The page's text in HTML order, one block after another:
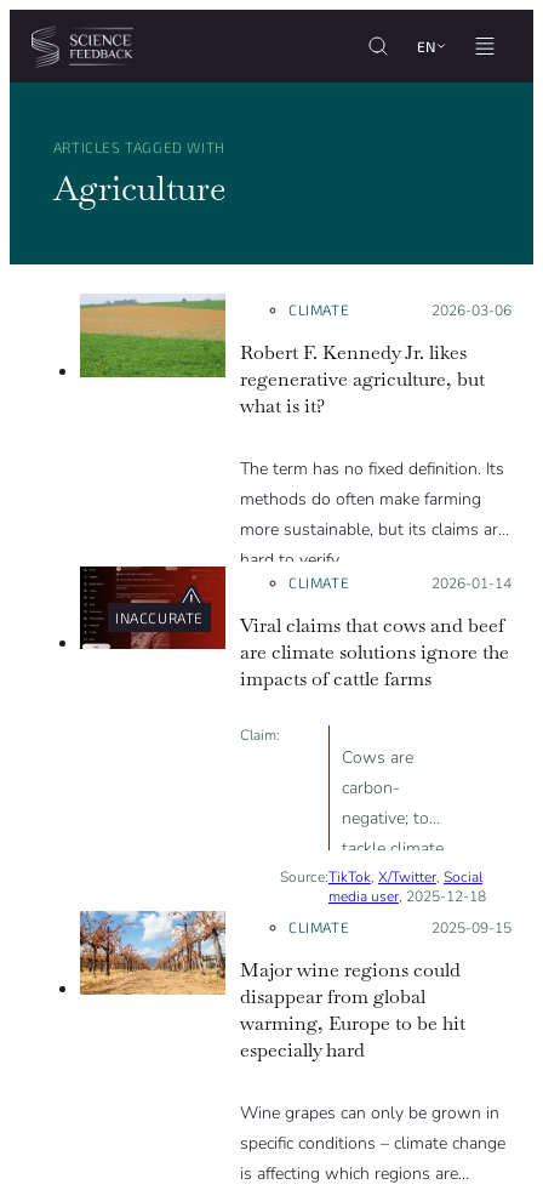
Cookies management panel
Skip to content
EN
ARTICLES TAGGED WITH
Agriculture
CLIMATE Posted on:
2026-03-06
Robert F. Kennedy Jr. likes
regenerative agriculture, but
what is it?
The term has no fixed definition. Its
methods do often make farming
more sustainable, but its claims are
hard to verify.
INACCURATE
CLIMATE Posted on:
2026-01-14
Viral claims that cows and beef
are climate solutions ignore the
impacts of cattle farms
Claim:
Cows are
carbon-
negative; to
tackle climate
change, we
need to raise
more cows and
eat more beef.
Source:TikTok, X/Twitter, Social
media user, 2025-12-18
CLIMATE Posted on:
2025-09-15
Major wine regions could
disappear from global
warming, Europe to be hit
especially hard
Wine grapes can only be grown in
specific conditions – climate change
is affecting which regions are